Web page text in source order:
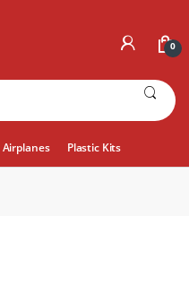
0
Airplanes Plastic Kits